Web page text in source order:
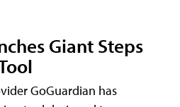
Giant Steps
GoGuardian has